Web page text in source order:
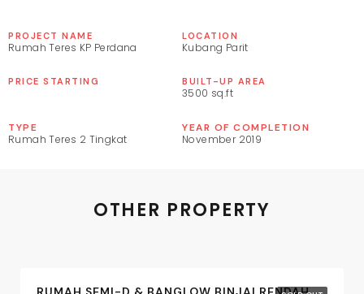
PROJECT NAME
Rumah Teres KP Perdana
LOCATION
Kubang Parit
PRICE STARTING BUILT-UP AREA
3500 sq.ft
TYPE
Rumah Teres 2 Tingkat
YEAR OF COMPLETION
November 2019
OTHER PROPERTY